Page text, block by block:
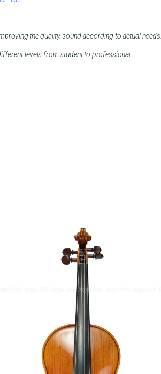
the quality. sound according to actual needs.
levels from student to professional